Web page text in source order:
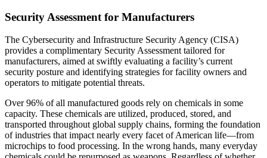
Security Assessment for Manufacturers
The Cybersecurity and Infrastructure Security Agency (CISA)
provides a complimentary Security Assessment tailored for
manufacturers, aimed at swiftly evaluating a facility’s current
security posture and identifying strategies for facility owners and
operators to mitigate potential threats.
Over 96% of all manufactured goods rely on chemicals in some
capacity. These chemicals are utilized, produced, stored, and
transported throughout global supply chains, forming the foundation
of industries that impact nearly every facet of American life—from
microchips to food processing. In the wrong hands, many everyday